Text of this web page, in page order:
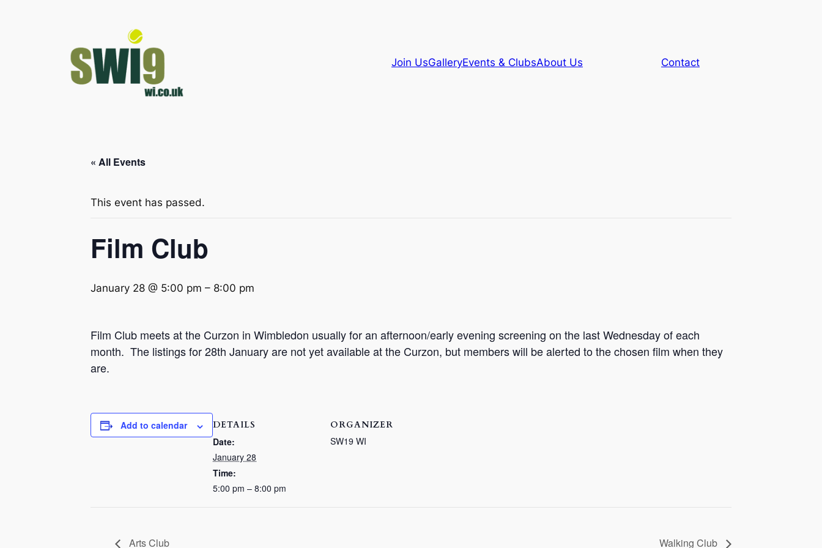
Join UsGalleryEvents & ClubsAbout Us Contact
« All Events
This event has passed.
Film Club
January 28 @ 5:00 pm – 8:00 pm
Film Club meets at the Curzon in Wimbledon usually for an afternoon/early evening screening on the last Wednesday of each
month. The listings for 28th January are not yet available at the Curzon, but members will be alerted to the chosen film when they
are.
Add to calendar DETAILS
Date:
January 28
Time:
5:00 pm – 8:00 pm
ORGANIZER
SW19 WI
Arts Club Walking Club